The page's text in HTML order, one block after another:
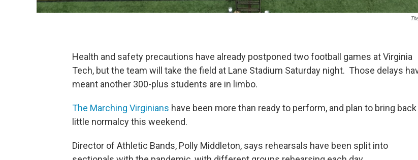
Health and safety precautions have already postponed two football games at Virginia
Tech, but the team will take the field at Lane Stadium Saturday night. Those delays
meant another 300-plus students are in limbo.
The Marching Virginians have been more than ready to perform, and plan to bring back
little normalcy this weekend.
Director of Athletic Bands, Polly Middleton, says rehearsals have been split into